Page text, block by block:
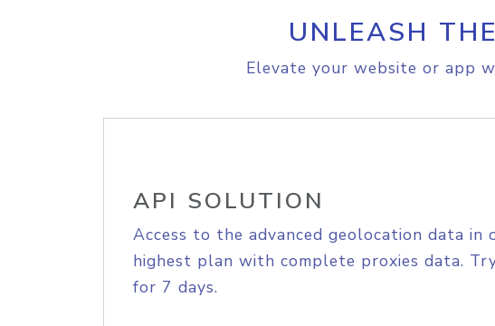
UNLEASH
Elevate your website or app
API SOLUTION
Access to the advanced geolocation data in
highest plan with complete proxies data.
for 7 days.